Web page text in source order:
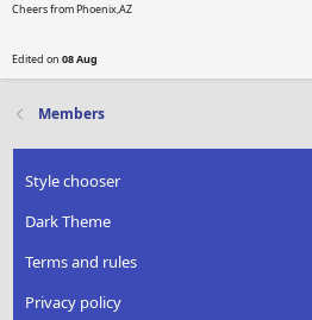
Cheers from Phoenix,AZ
Edited on 08 Aug
Members
Style chooser
Dark Theme
Terms and rules
Privacy policy